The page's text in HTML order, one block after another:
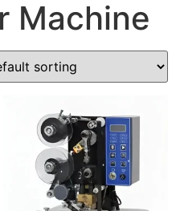
Machine